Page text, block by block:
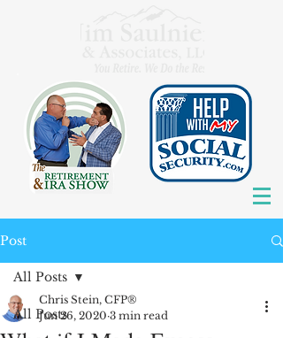
Post
All Posts
All Posts
Chris Stein, CFP®
Jun 26, 2020 3 min read